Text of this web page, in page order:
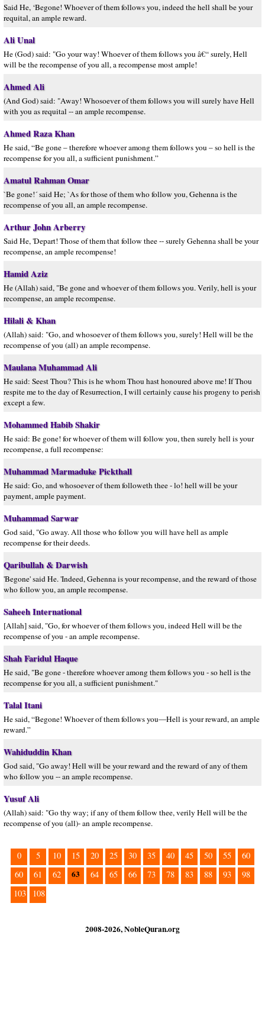
Said He, ‘Begone! Whoever of them follows you, indeed the hell shall be your
requital, an ample reward.
Ali Unal
He (God) said: "Go your way! Whoever of them follows you â€“ surely, Hell
will be the recompense of you all, a recompense most ample!
Ahmed Ali
(And God) said: "Away! Whosoever of them follows you will surely have Hell
with you as requital -- an ample recompense.
Ahmed Raza Khan
He said, “Be gone – therefore whoever among them follows you – so hell is the
recompense for you all, a sufficient punishment.”
Amatul Rahman Omar
`Be gone!´ said He; `As for those of them who follow you, Gehenna is the
recompense of you all, an ample recompense.
Arthur John Arberry
Said He, 'Depart! Those of them that follow thee -- surely Gehenna shall be your
recompense, an ample recompense!
Hamid Aziz
He (Allah) said, "Be gone and whoever of them follows you. Verily, hell is your
recompense, an ample recompense.
Hilali & Khan
(Allah) said: "Go, and whosoever of them follows you, surely! Hell will be the
recompense of you (all) an ample recompense.
Maulana Muhammad Ali
He said: Seest Thou? This is he whom Thou hast honoured above me! If Thou
respite me to the day of Resurrection, I will certainly cause his progeny to perish
except a few.
Mohammed Habib Shakir
He said: Be gone! for whoever of them will follow you, then surely hell is your
recompense, a full recompense:
Muhammad Marmaduke Pickthall
He said: Go, and whosoever of them followeth thee - lo! hell will be your
payment, ample payment.
Muhammad Sarwar
God said, "Go away. All those who follow you will have hell as ample
recompense for their deeds.
Qaribullah & Darwish
'Begone' said He. 'Indeed, Gehenna is your recompense, and the reward of those
who follow you, an ample recompense.
Saheeh International
[Allah] said, "Go, for whoever of them follows you, indeed Hell will be the
recompense of you - an ample recompense.
Shah Faridul Haque
He said, "Be gone - therefore whoever among them follows you - so hell is the
recompense for you all, a sufficient punishment."
Talal Itani
He said, “Begone! Whoever of them follows you—Hell is your reward, an ample
reward.”
Wahiduddin Khan
God said, "Go away! Hell will be your reward and the reward of any of them
who follow you -- an ample recompense.
Yusuf Ali
(Allah) said: "Go thy way; if any of them follow thee, verily Hell will be the
recompense of you (all)- an ample recompense.
0 5 10 15 20 25 30 35 40 45 50 55
60
60
61 62 63 64 65 66 73 78 83 88 93
98
103
108
2008-2026, NobleQuran.org